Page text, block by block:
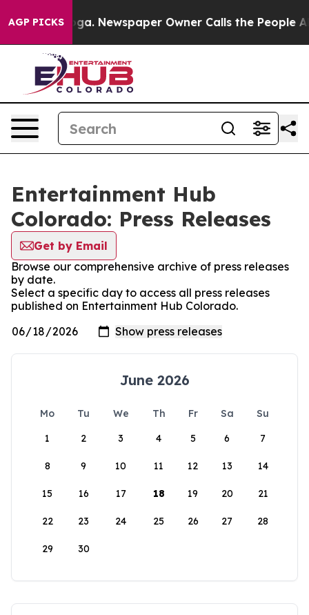
AGP PICKS Newspaper Owner Calls the People
Entertainment Hub
Colorado: Press Releases
Get by Email
Browse our comprehensive archive of press releases
by date.
Select a specific day to access all press releases
published on Entertainment Hub Colorado.
June 2026
Mo Tu We Th Fr Sa
Su
1
2 3 4 5 6 7
8 9 10 11 12 13 14
15 16 17 18 19 20 21
22 23 24 25 26 27 28
29 30